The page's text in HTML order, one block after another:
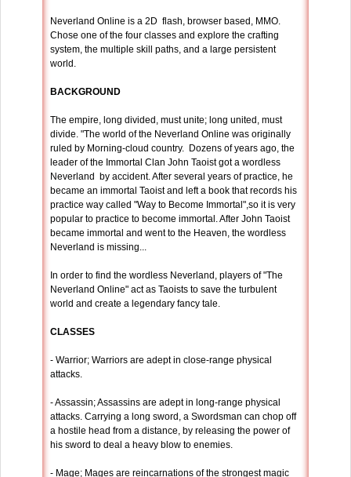
Neverland Online is a 2D flash, browser based, MMO.
Chose one of the four classes and explore the crafting
system, the multiple skill paths, and a large persistent
world.
BACKGROUND
The empire, long divided, must unite; long united, must
divide. "The world of the Neverland Online was originally
ruled by Morning-cloud country. Dozens of years ago, the
leader of the Immortal Clan John Taoist got a wordless
Neverland by accident. After several years of practice, he
became an immortal Taoist and left a book that records his
practice way called "Way to Become Immortal",so it is very
popular to practice to become immortal. After John Taoist
became immortal and went to the Heaven, the wordless
Neverland is missing...
In order to find the wordless Neverland, players of "The
Neverland Online" act as Taoists to save the turbulent
world and create a legendary fancy tale.
CLASSES
- Warrior; Warriors are adept in close-range physical
attacks.
- Assassin; Assassins are adept in long-range physical
attacks. Carrying a long sword, a Swordsman can chop off
a hostile head from a distance, by releasing the power of
his sword to deal a heavy blow to enemies.
- Mage; Mages are reincarnations of the strongest magic